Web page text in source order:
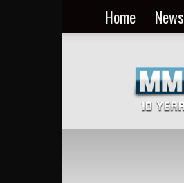
Home News
MMA
Everyday
at
MMA
Viking